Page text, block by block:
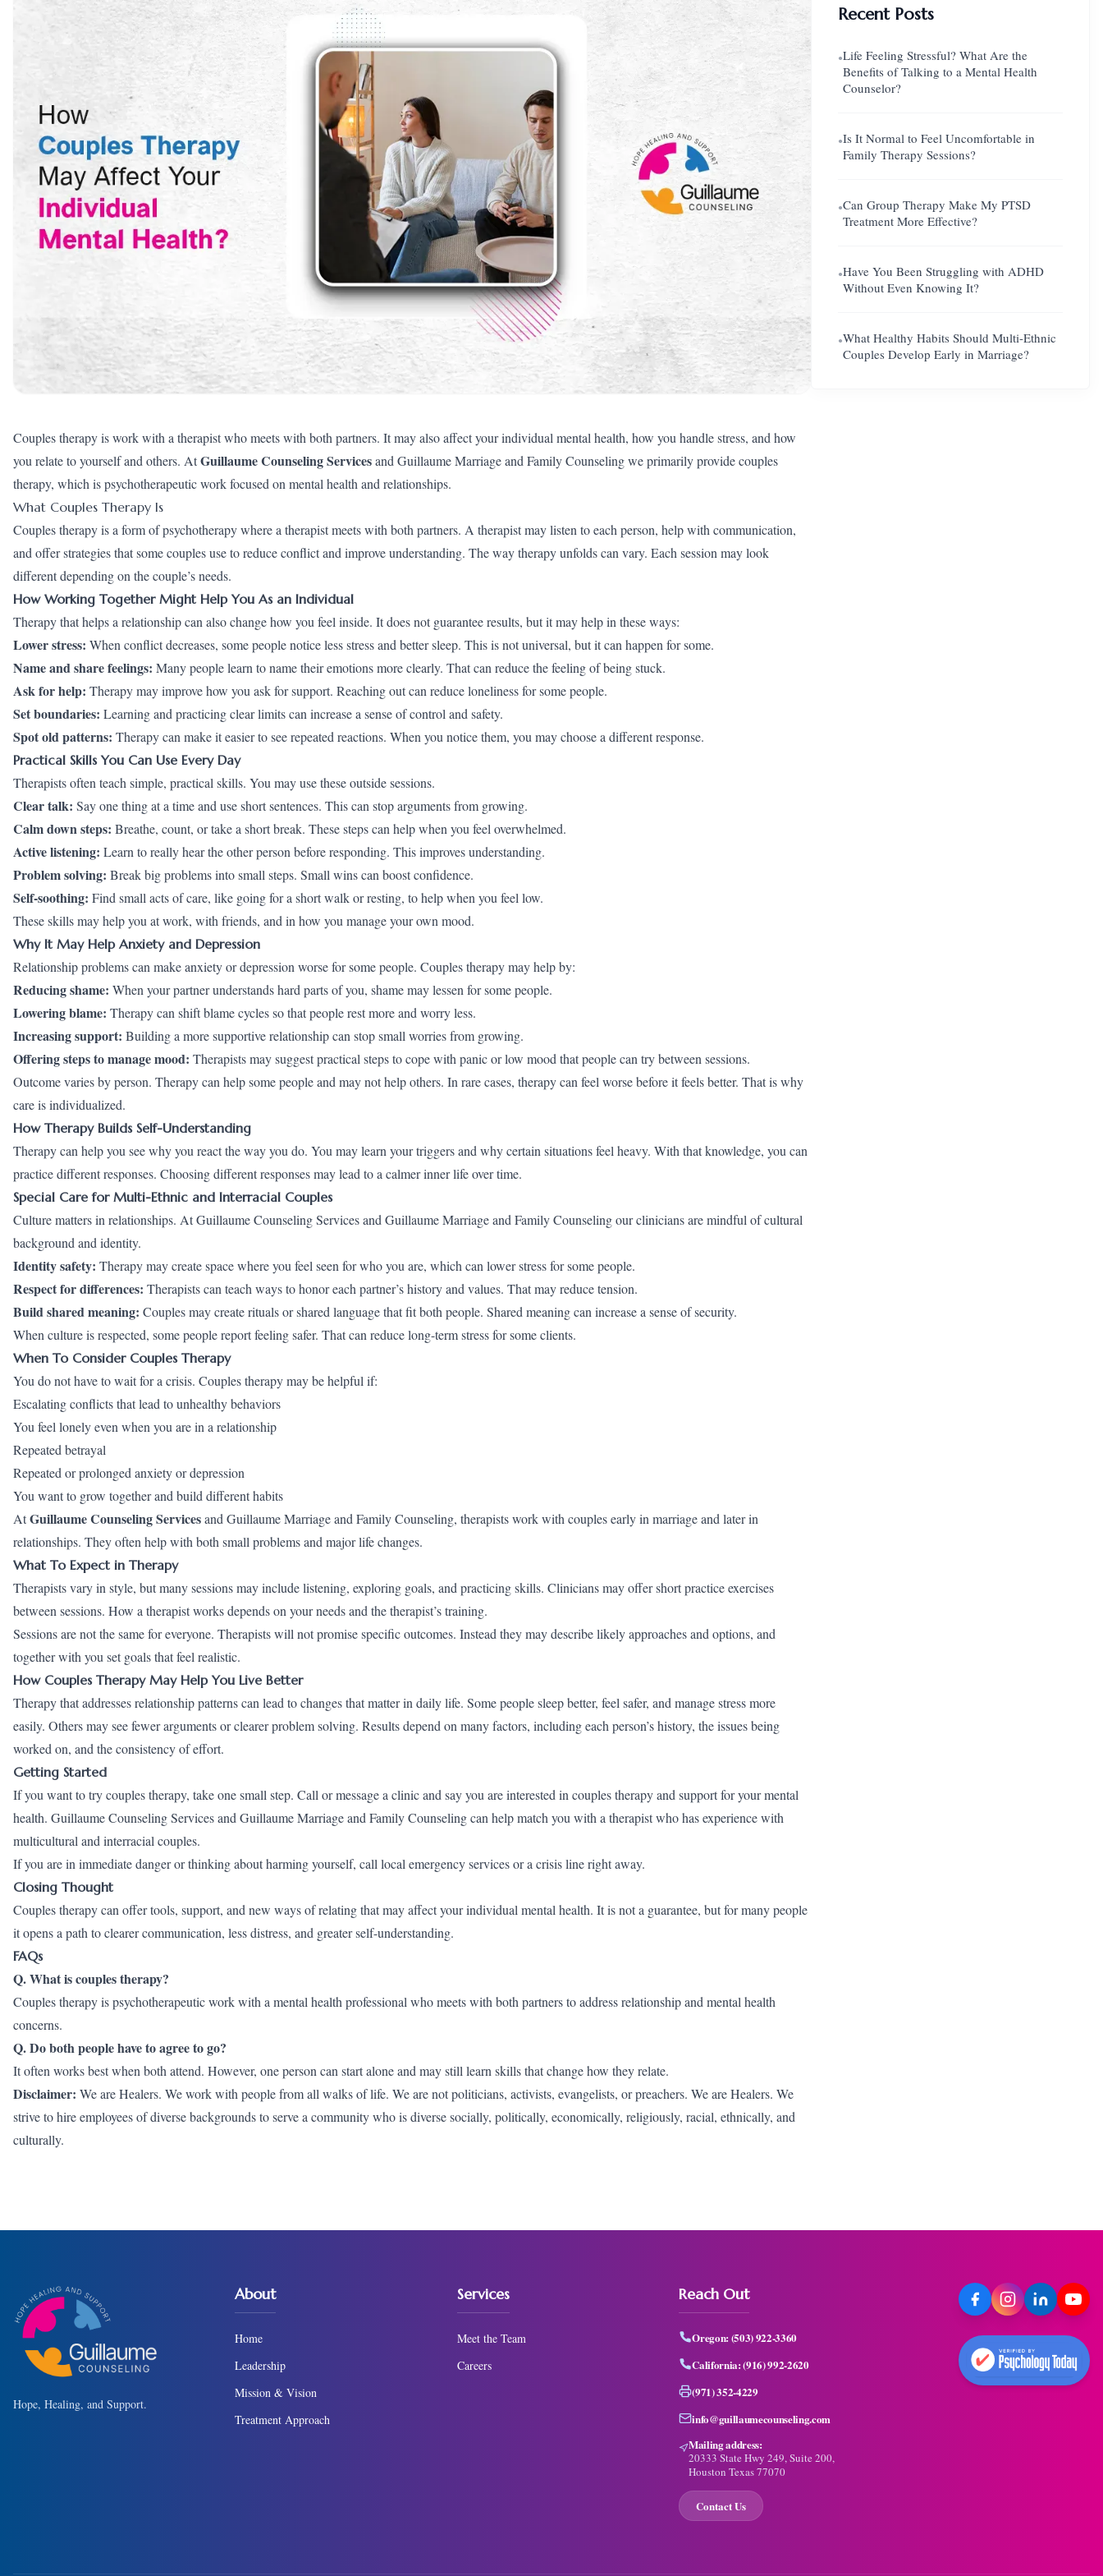
Couples therapy is work with a therapist who meets with both partners. It may also affect your individual mental health, how you handle stress, and how
you relate to yourself and others. AtGuillaume Counseling Servicesand Guillaume Marriage and Family Counseling we primarily provide couples
therapy, which is psychotherapeutic work focused on mental health and relationships.
What Couples Therapy Is
Couples therapy is a form of psychotherapy where a therapist meets with both partners. A therapist may listen to each person, help with communication,
and offer strategies that some couples use to reduce conflict and improve understanding. The way therapy unfolds can vary. Each session may look
different depending on the couple’s needs.
How Working Together Might Help You As an Individual
Therapy that helps a relationship can also change how you feel inside. It does not guarantee results, but it may help in these ways:
Lower stress: When conflict decreases, some people notice less stress and better sleep. This is not universal, but it can happen for some.
Name and share feelings: Many people learn to name their emotions more clearly. That can reduce the feeling of being stuck.
Ask for help: Therapy may improve how you ask for support. Reaching out can reduce loneliness for some people.
Set boundaries: Learning and practicing clear limits can increase a sense of control and safety.
Spot old patterns: Therapy can make it easier to see repeated reactions. When you notice them, you may choose a different response.
Practical Skills You Can Use Every Day
Therapists often teach simple, practical skills. You may use these outside sessions.
Clear talk: Say one thing at a time and use short sentences. This can stop arguments from growing.
Calm down steps: Breathe, count, or take a short break. These steps can help when you feel overwhelmed.
Active listening: Learn to really hear the other person before responding. This improves understanding.
Problem solving: Break big problems into small steps. Small wins can boost confidence.
Self-soothing: Find small acts of care, like going for a short walk or resting, to help when you feel low.
These skills may help you at work, with friends, and in how you manage your own mood.
Why It May Help Anxiety and Depression
Relationship problems can makeanxietyor depression worse for some people. Couples therapy may help by:
Reducing shame: When your partner understands hard parts of you, shame may lessen for some people.
Lowering blame: Therapy can shift blame cycles so that people rest more and worry less.
Increasing support: Building a more supportive relationship can stop small worries from growing.
Offering steps to manage mood: Therapists may suggest practical steps to cope with panic or low mood that people can try between sessions.
Outcome varies by person. Therapy can help some people and may not help others. In rare cases, therapy can feel worse before it feels better. That is why
care is individualized.
How Therapy Builds Self-Understanding
Therapy can help you see why you react the way you do. You may learn your triggers and why certain situations feel heavy. With that knowledge, you can
practice different responses. Choosing different responses may lead to a calmer inner life over time.
Special Care for Multi-Ethnic and Interracial Couples
Culture matters in relationships. At Guillaume Counseling Services and Guillaume Marriage and Family Counseling our clinicians are mindful of cultural
background and identity.
Identity safety: Therapy may create space where you feel seen for who you are, which can lower stress for some people.
Respect for differences: Therapists can teach ways to honor each partner’s history and values. That may reduce tension.
Build shared meaning: Couples may create rituals or shared language that fit both people. Shared meaning can increase a sense of security.
When culture is respected, some people report feeling safer. That can reduce long-term stress for some clients.
When To Consider Couples Therapy
You do not have to wait for a crisis. Couples therapy may be helpful if:
Escalating conflicts that lead to unhealthy behaviors
You feel lonely even when you are in a relationship
Repeated betrayal
Repeated or prolonged anxiety or depression
You want to grow together and build different habits
AtGuillaume Counseling Servicesand Guillaume Marriage and Family Counseling, therapists work with couples early in marriage and later in
relationships. They often help with both small problems and major life changes.
What To Expect in Therapy
Therapists vary in style, but many sessions may include listening, exploring goals, and practicing skills. Clinicians may offer short practice exercises
between sessions. How a therapist works depends on your needs and the therapist’s training.
Sessions are not the same for everyone. Therapists will not promise specific outcomes. Instead they may describe likely approaches and options, and
together with you set goals that feel realistic.
How Couples Therapy May Help You Live Better
Therapy that addresses relationship patterns can lead to changes that matter in daily life. Some people sleep better, feel safer, and manage stress more
easily. Others may see fewer arguments or clearer problem solving. Results depend on many factors, including each person’s history, the issues being
worked on, and the consistency of effort.
Getting Started
If you want to try couples therapy, take one small step. Call or message a clinic and say you are interested in couples therapy and support for your mental
health. Guillaume Counseling Services and Guillaume Marriage and Family Counseling can help match you with a therapist who has experience with
multicultural and interracial couples.
If you are in immediate danger or thinking about harming yourself, call local emergency services or a crisis line right away.
Closing Thought
Couples therapy can offer tools, support, and new ways of relating that may affect your individual mental health. It is not a guarantee, but for many people
it opens a path to clearer communication, less distress, and greater self-understanding.
FAQs
Q. What is couples therapy?
Couples therapy is psychotherapeutic work with a mental health professional who meets with both partners to address relationship and mental health
concerns.
Q. Do both people have to agree to go?
It often works best when both attend. However, one person can start alone and may still learn skills that change how they relate.
Disclaimer: We are Healers. We work with people from all walks of life. We are not politicians, activists, evangelists, or preachers. We are Healers. We
strive to hire employees of diverse backgrounds to serve a community who is diverse socially, politically, economically, religiously, racial, ethnically, and
culturally.
Recent Posts
●Life Feeling Stressful? What Are the
Benefits of Talking to a Mental Health
Counselor?
●Is It Normal to Feel Uncomfortable in
Family Therapy Sessions?
●Can Group Therapy Make My PTSD
Treatment More Effective?
●Have You Been Struggling with ADHD
Without Even Knowing It?
●What Healthy Habits Should Multi-Ethnic
Couples Develop Early in Marriage?
Hope, Healing, and Support.
About
Home
Leadership
Mission & Vision
Treatment Approach
Services
Meet the Team
Careers
Reach Out
Oregon: (503) 922-3360
California:(916) 992-2620
(971) 352-4229
info@guillaumecounseling.com
Mailing address:
20333 State Hwy 249, Suite 200,
Houston Texas 77070
Contact Us